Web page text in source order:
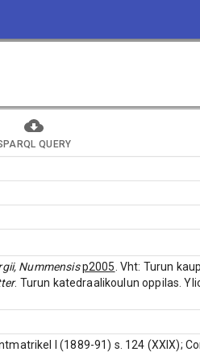
QUERY
Nummensis p2005 . Vht: Turun
. Turun katedraalikoulun oppilas.
I (1889-91) s. 124 (XXIX);